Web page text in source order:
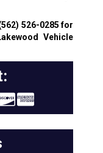
526-0285for
Vehicle